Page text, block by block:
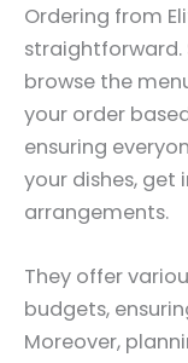
Ordering from
straightforward.
browse the
your order
ensuring
your dishes,
arrangements.
They offer
budgets,
Moreover,